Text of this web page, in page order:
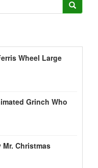
Wheel Large
Grinch Who
Christmas